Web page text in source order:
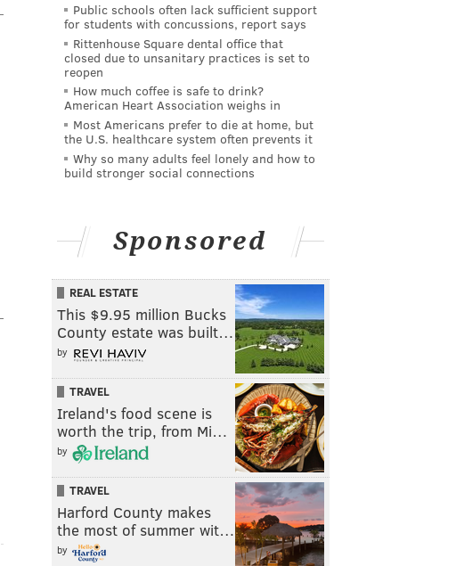
Public schools often lack sufficient support
for students with concussions, report says
Rittenhouse Square dental office that
closed due to unsanitary practices is set to
reopen
How much coffee is safe to drink?
American Heart Association weighs in
Most Americans prefer to die at home, but
the U.S. healthcare system often prevents it
Why so many adults feel lonely and how to
build stronger social connections
Sponsored
REAL ESTATE
This $9.95 million Bucks
County estate was built…
by
TRAVEL
Ireland's food scene is
worth the trip, from Mi…
by
TRAVEL
Harford County makes
the most of summer wit…
by